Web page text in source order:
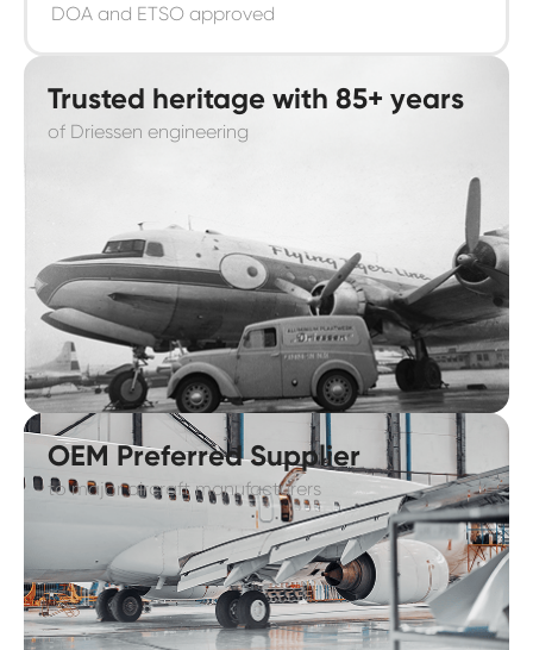
DOA and ETSO approved
Trusted heritage with 85+ years
of Driessen engineering
OEM Preferred Supplier
to major aircraft manufacturers